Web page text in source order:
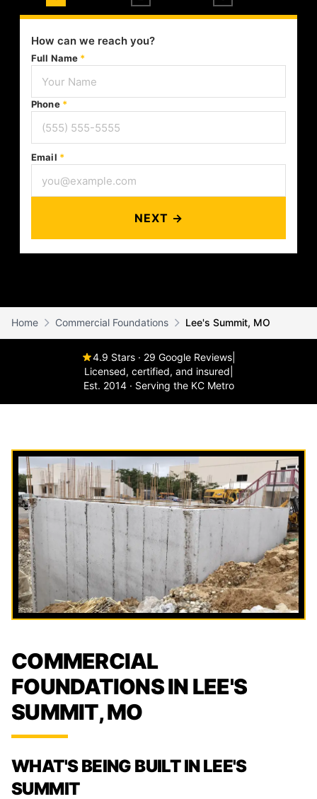
How can we reach you?
Full Name *
Phone *
Email *
NEXT →
Home Commercial Foundations Lee's Summit, MO
4.9 Stars · 29 Google Reviews
Licensed, certified, and insured
Est. 2014 · Serving the KC Metro
COMMERCIAL
FOUNDATIONS IN LEE'S
SUMMIT, MO
WHAT'S BEING BUILT IN LEE'S
SUMMIT